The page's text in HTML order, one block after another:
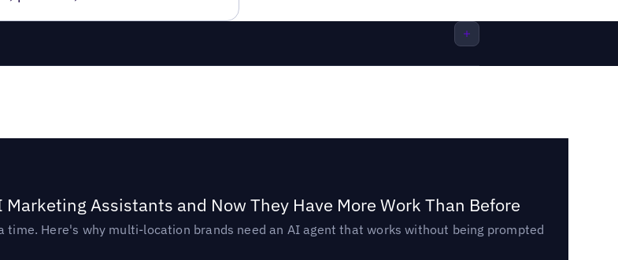
Assistants and Now They Have More Work Than Before
Here's why multi-location brands need an AI agent that works without being prompted